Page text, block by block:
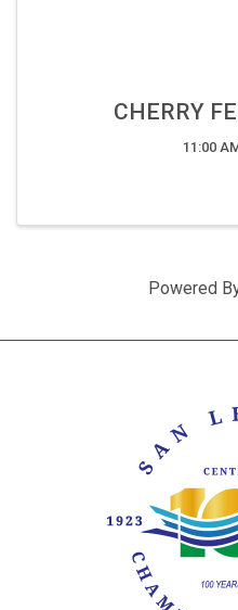
CHERRY
11:00
Powered